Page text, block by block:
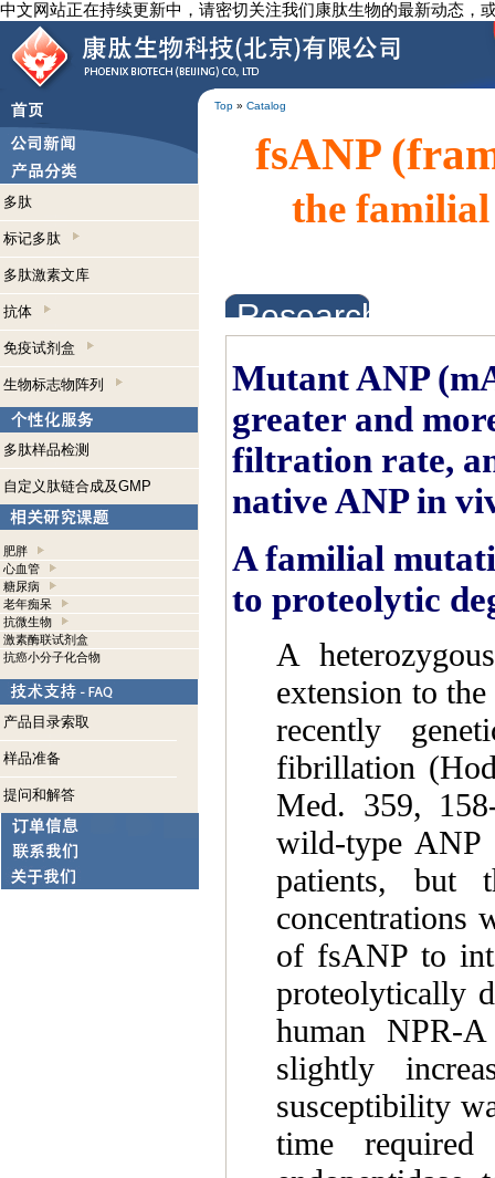
中文网站正在持续更新中，请密切关注我们康肽生物的最新动态，
Top » Catalog
多肽
标记多肽
多肽激素文库
抗体
免疫试剂盒
生物标志物阵列
多肽样品检测
自定义肽链合成及GMP
肥胖
心血管
糖尿病
老年痴呆
抗微生物
激素酶联试剂盒
抗癌小分子化合物
产品目录索取
样品准备
提问和解答
fsANP
the
Research
Mutant ANP
greater and
filtration rate,
native ANP in
A familial
to proteolytic
A
extension to
recently
fibrillation
Med. 359,
wild-type ANP
patients, but
concentrations
of fsANP to
proteolytically
human NPR-
slightly
susceptibility
time